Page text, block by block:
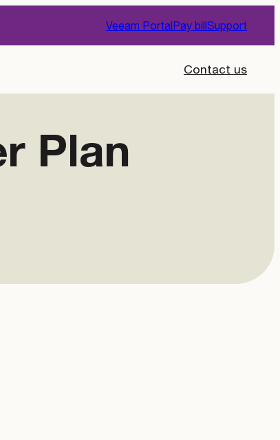
Veeam PortalPay billSupport
Contact us
Plan